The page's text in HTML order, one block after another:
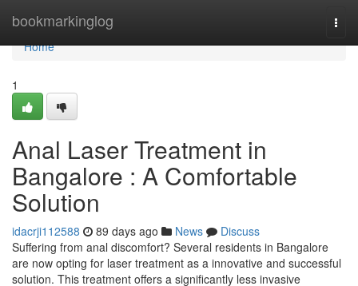
bookmarkinglog
Home
Home
1
Anal Laser Treatment in
Bangalore : A Comfortable
Solution
idacrji112588 89 days ago News
Discuss
Suffering from anal discomfort? Several residents in Bangalore
are now opting for laser treatment as a innovative and successful
solution. This treatment offers a significantly less invasive